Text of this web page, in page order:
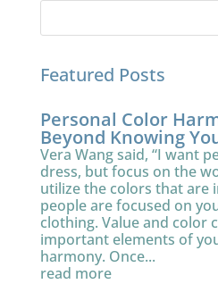
Featured Posts
Personal Color
Beyond Knowing
Vera Wang said, “I want
dress, but focus on the
utilize the colors that are
people are focused on
clothing. Value and color
important elements of
harmony. Once...
read more